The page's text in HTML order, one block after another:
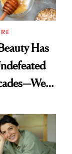
Has